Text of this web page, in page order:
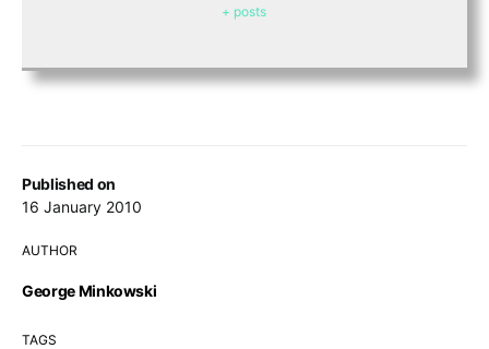
Published on
16 January 2010
AUTHOR
George Minkowski
TAGS
+ posts